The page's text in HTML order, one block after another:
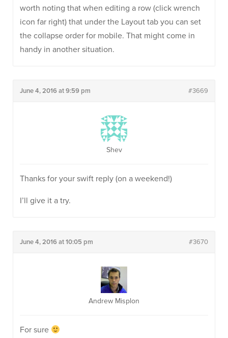
worth noting that when editing a row (click wrench
icon far right) that under the Layout tab you can set
the collapse order for mobile. That might come in
handy in another situation.
June 4, 2016 at 9:59 pm #3669
Shev
Thanks for your swift reply (on a weekend!)
I’ll give it a try.
June 4, 2016 at 10:05 pm #3670
Andrew Misplon
For sure